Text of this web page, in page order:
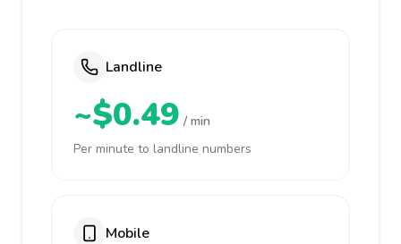
Landline
~$0.49 / min
Per minute to landline numbers
Mobile